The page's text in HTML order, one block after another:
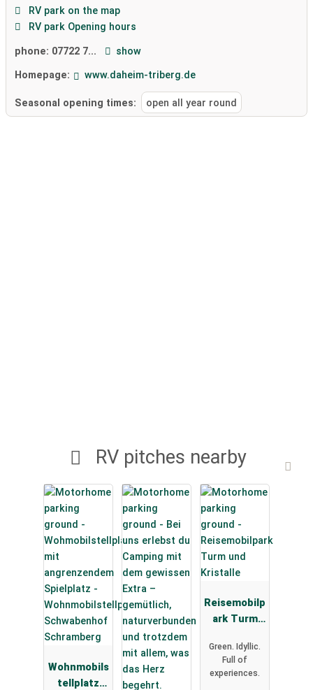
RV park on the map
RV park Opening hours
phone: 07722 7... show
Homepage: www.daheim-triberg.de
Seasonal opening times: open all year round
RV pitches nearby
Wohnmobils
tellplatz
Reisemobilp
ark Turm
Kristalle
Green. Idyllic.
Full of
experiences.